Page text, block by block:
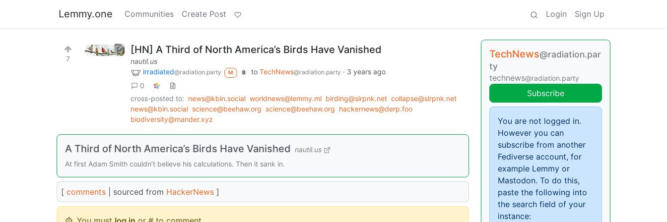
Lemmy.one Communities Create Post Login Sign Up
7
[HN] A Third of North America’s Birds Have Vanished
nautil.us
irradiated@radiation.party M B toTechNews@radiation.party · 3 years ago
0
cross-posted to: news@kbin.social worldnews@lemmy.ml birding@slrpnk.net collapse@slrpnk.net
news@kbin.social science@beehaw.org science@beehaw.org hackernews@derp.foo
biodiversity@mander.xyz
A Third of North America’s Birds Have Vanished nautil.us
At first Adam Smith couldn’t believe his calculations. Then it sank in.
[ comments | sourced from HackerNews ]
TechNews@radiation.par
ty
technews@radiation.party
Subscribe
You are not logged in.
However you can
subscribe from another
Fediverse account, for
example Lemmy or
Mastodon. To do this,
paste the following into
the search field of your
instance: